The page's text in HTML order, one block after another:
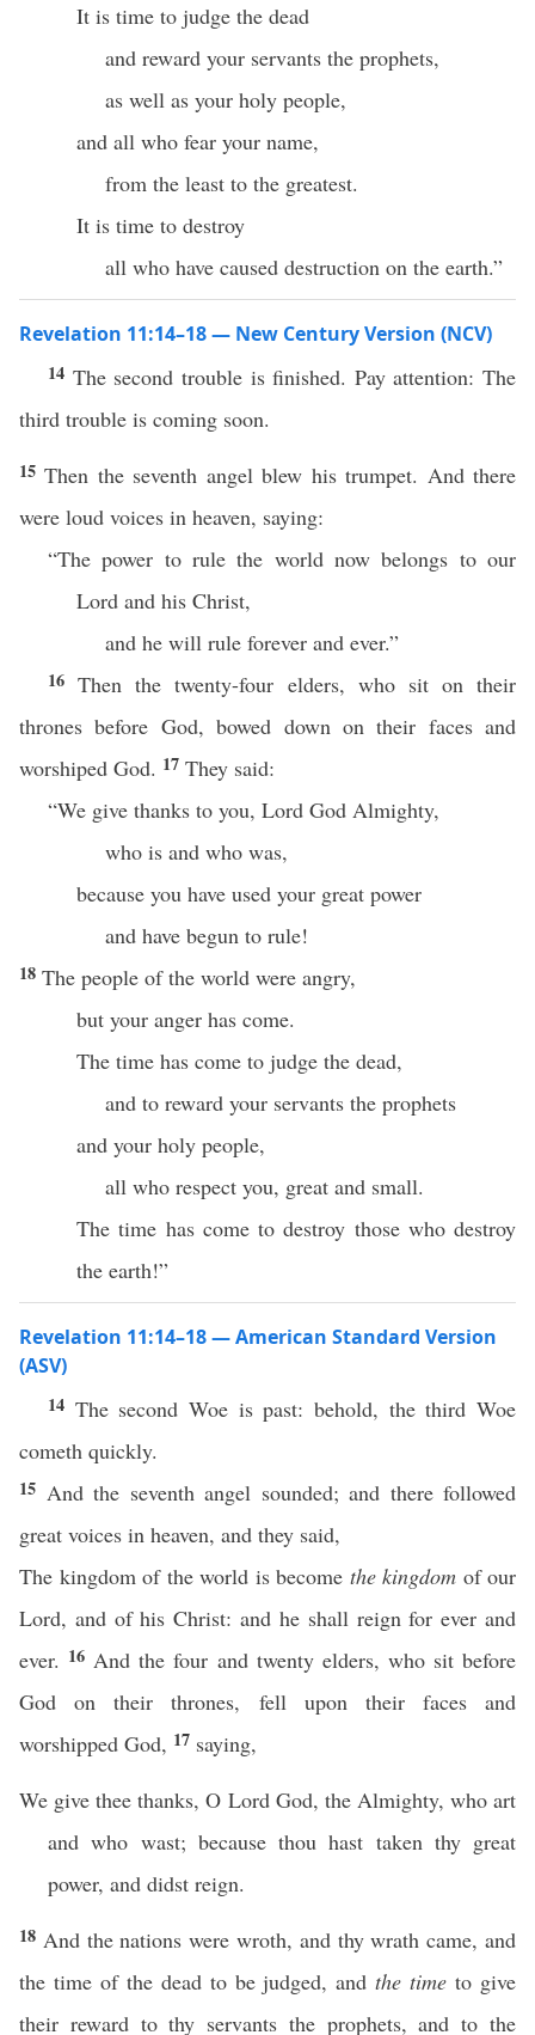
It is time to judge the dead
and reward your servants the prophets,
as well as your holy people,
and all who fear your name,
from the least to the greatest.
It is time to destroy
all who have caused destruction on the earth.”
Revelation 11:14–18 — New Century Version (NCV)
14 The second trouble is finished. Pay attention: The
third trouble is coming soon.
15Then the seventh angel blew his trumpet. And there
were loud voices in heaven, saying:
“The power to rule the world now belongs to our
Lord and his Christ,
and he will rule forever and ever.”
16Then the twenty-four elders, who sit on their
thrones before God, bowed down on their faces and
worshiped God. 17 They said:
“We give thanks to you, Lord God Almighty,
who is and who was,
because you have used your great power
and have begun to rule!
18 The people of the world were angry,
but your anger has come.
The time has come to judge the dead,
and to reward your servants the prophets
and your holy people,
all who respect you, great and small.
The time has come to destroy those who destroy
the earth!”
Revelation 11:14–18 — American Standard Version
(ASV)
14 The second Woe is past: behold, the third Woe
cometh quickly.
15 And the seventh angel sounded; and there followed
great voices in heaven, and they said,
The kingdom of the world is become the kingdom of our
Lord, and of his Christ: and he shall reign for ever and
ever. 16 And the four and twenty elders, who sit before
God on their thrones, fell upon their faces and
worshipped God, 17 saying,
We give thee thanks, O Lord God, the Almighty, who art
and who wast; because thou hast taken thy great
power, and didst reign.
18 And the nations were wroth, and thy wrath came, and
the time of the dead to be judged, andthe time to give
their reward to thy servants the prophets, and to the